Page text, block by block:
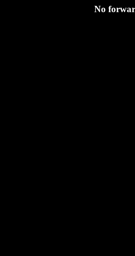
No